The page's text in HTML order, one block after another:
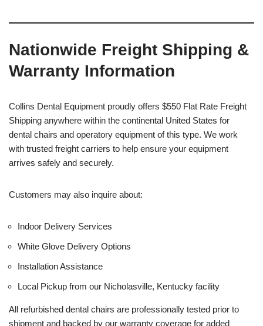
Nationwide Freight Shipping &
Warranty Information
Collins Dental Equipment proudly offers $550 Flat Rate Freight
Shipping anywhere within the continental United States for
dental chairs and operatory equipment of this type. We work
with trusted freight carriers to help ensure your equipment
arrives safely and securely.
Customers may also inquire about:
Indoor Delivery Services
White Glove Delivery Options
Installation Assistance
Local Pickup from our Nicholasville, Kentucky facility
All refurbished dental chairs are professionally tested prior to
shipment and backed by our warranty coverage for added